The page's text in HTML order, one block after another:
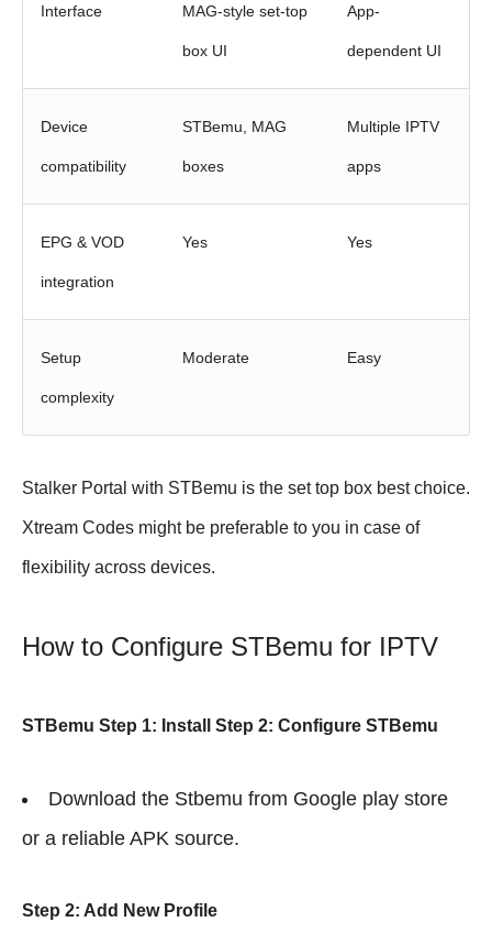
Interface MAG-style set-top
box UI
App-
dependent UI
Device
compatibility
STBemu, MAG
boxes
Multiple IPTV
apps
EPG & VOD
integration
Yes Yes
Setup
complexity
Moderate Easy
Stalker Portal with STBemu is the set top box best choice.
Xtream Codes might be preferable to you in case of
flexibility across devices.
How to Configure STBemu for IPTV
STBemu Step 1: Install Step 2: Configure STBemu
Download the Stbemu from Google play store
or a reliable APK source.
Step 2: Add New Profile